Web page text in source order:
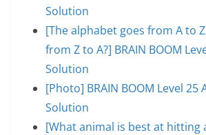
Solution
[The alphabet goes from A to
from Z to A?] BRAIN BOOM
Solution
[Photo] BRAIN BOOM Level 25
Solution
[What animal is best at hitting